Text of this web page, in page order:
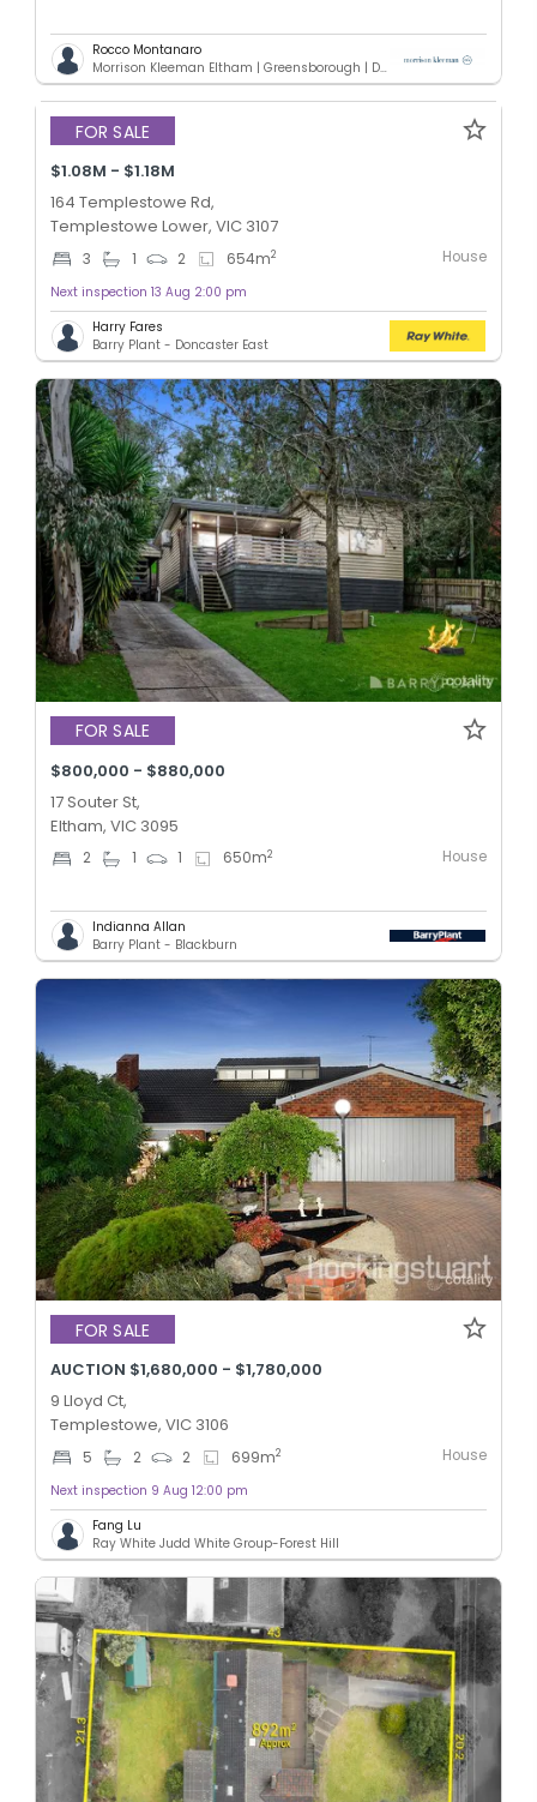
Rocco Montanaro
Morrison Kleeman Eltham | Greensborough | Diamond Creek | Doreen
FOR SALE
$1.08M - $1.18M
164 Templestowe Rd,
Templestowe Lower, VIC 3107
3 1 2 654m2 House
Next inspection 13 Aug 2:00 pm
Harry Fares
Barry Plant - Doncaster East
FOR SALE
$800,000 - $880,000
17 Souter St,
Eltham, VIC 3095
2 1 1 650m2 House
Indianna Allan
Barry Plant - Blackburn
FOR SALE
AUCTION $1,680,000 - $1,780,000
9 Lloyd Ct,
Templestowe, VIC 3106
5 2 2 699m2 House
Next inspection 9 Aug 12:00 pm
Fang Lu
Ray White Judd White Group-Forest Hill